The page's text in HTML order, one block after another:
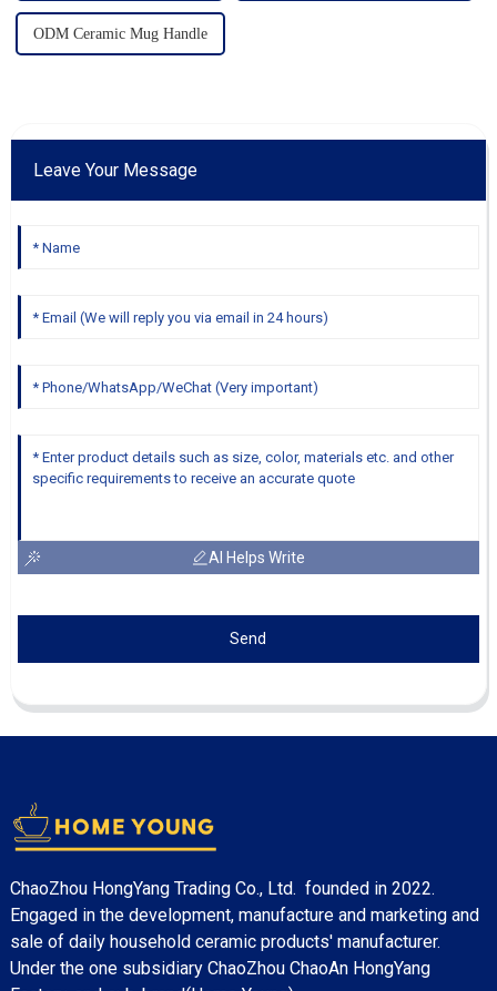
ODM Ceramic Mug Handle
Leave Your Message
AI Helps Write
Send
ChaoZhou HongYang Trading Co., Ltd. founded in 2022.
Engaged in the development, manufacture and marketing and
sale of daily household ceramic products' manufacturer.
Under the one subsidiary ChaoZhou ChaoAn HongYang